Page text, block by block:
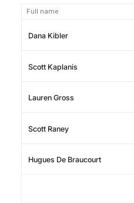
Full name
Dana Kibler
Scott Kaplanis
Lauren Gross
Scott Raney
Hugues De Braucourt